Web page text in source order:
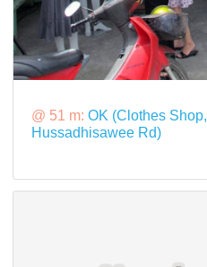
@ 51 m: OK (Clothes Shop,
Hussadhisawee Rd)